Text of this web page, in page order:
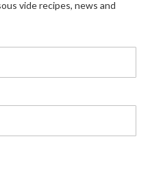
vide recipes, news and